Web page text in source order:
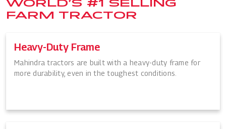
WORLD’S #1 SELLING
FARM TRACTOR
Heavy-Duty Frame
Mahindra tractors are built with a heavy-duty frame for
more durability, even in the toughest conditions.